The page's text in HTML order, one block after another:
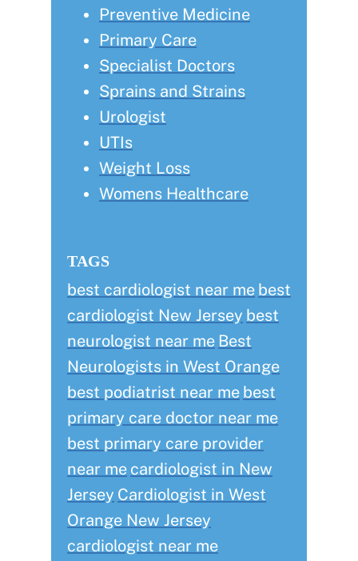
Preventive Medicine
Primary Care
Specialist Doctors
Sprains and Strains
Urologist
UTIs
Weight Loss
Womens Healthcare
TAGS
best cardiologist near me best
cardiologist New Jersey best
neurologist near me Best
Neurologists in West Orange
best podiatrist near me best
primary care doctor near me
best primary care provider
near me cardiologist in New
Jersey Cardiologist in West
Orange New Jersey
cardiologist near me